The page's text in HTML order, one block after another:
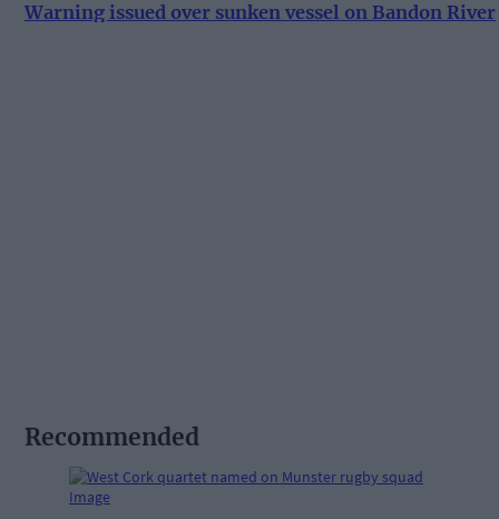
Warning issued over sunken vessel on Bandon River
Recommended